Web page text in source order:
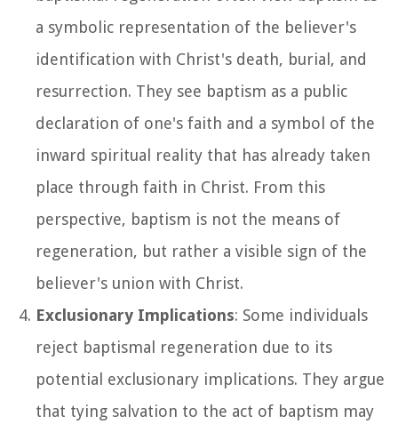
a symbolic representation of the believer's
identification with Christ's death, burial, and
resurrection. They see baptism as a public
declaration of one's faith and a symbol of the
inward spiritual reality that has already taken
place through faith in Christ. From this
perspective, baptism is not the means of
regeneration, but rather a visible sign of the
believer's union with Christ.
Exclusionary Implications: Some individuals
reject baptismal regeneration due to its
potential exclusionary implications. They argue
that tying salvation to the act of baptism may